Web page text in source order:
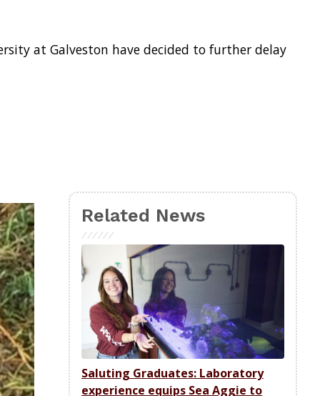
at Galveston have decided to further delay
Related News
Saluting Graduates: Laboratory
experience equips Sea Aggie to